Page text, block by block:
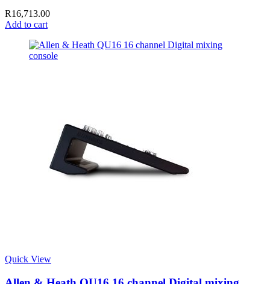
R16,713.00
Add to cart
Quick View